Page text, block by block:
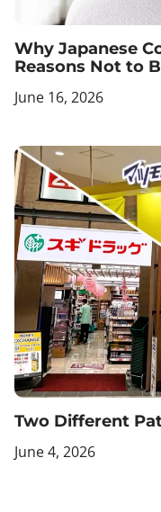
Why Japanese
Reasons Not to
June 16, 2026
Two Different
June 4, 2026